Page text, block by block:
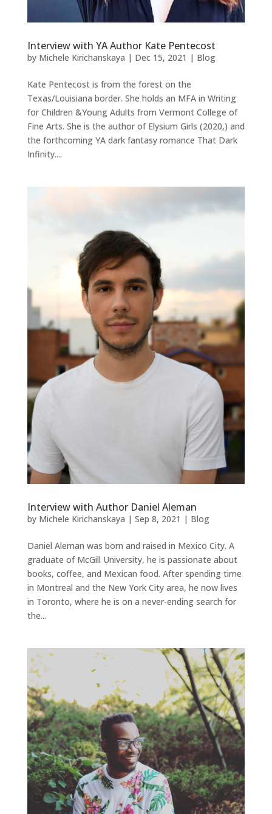
Interview with YA Author Kate Pentecost
by Michele Kirichanskaya | Dec 15, 2021 | Blog
Kate Pentecost is from the forest on the
Texas/Louisiana border. She holds an MFA in Writing
for Children &Young Adults from Vermont College of
Fine Arts. She is the author of Elysium Girls (2020,) and
the forthcoming YA dark fantasy romance That Dark
Infinity....
Interview with Author Daniel Aleman
by Michele Kirichanskaya | Sep 8, 2021 | Blog
Daniel Aleman was born and raised in Mexico City. A
graduate of McGill University, he is passionate about
books, coffee, and Mexican food. After spending time
in Montreal and the New York City area, he now lives
in Toronto, where he is on a never-ending search for
the...